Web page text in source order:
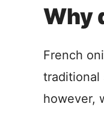
Why
French
traditional
however,